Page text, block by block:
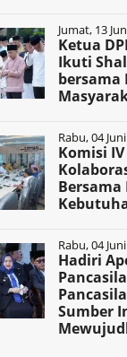
Jumat, 13
Ketua
Ikuti
bersama
Rabu, 04
Komisi
Bersama
Rabu, 04
Hadiri
Sumber